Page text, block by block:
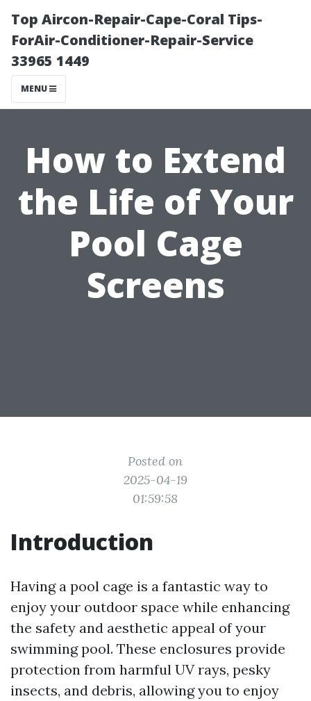
Top Aircon-Repair-Cape-Coral Tips-
ForAir-Conditioner-Repair-Service
33965 1449
MENU
How to Extend
the Life of Your
Pool Cage
Screens
Posted on
2025-04-19
01:59:58
Introduction
Having a pool cage is a fantastic way to
enjoy your outdoor space while enhancing
the safety and aesthetic appeal of your
swimming pool. These enclosures provide
protection from harmful UV rays, pesky
insects, and debris, allowing you to enjoy